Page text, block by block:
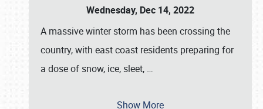
Wednesday, Dec 14, 2022
A massive winter storm has been crossing the
country, with east coast residents preparing for
a dose of snow, ice, sleet, …
Show More